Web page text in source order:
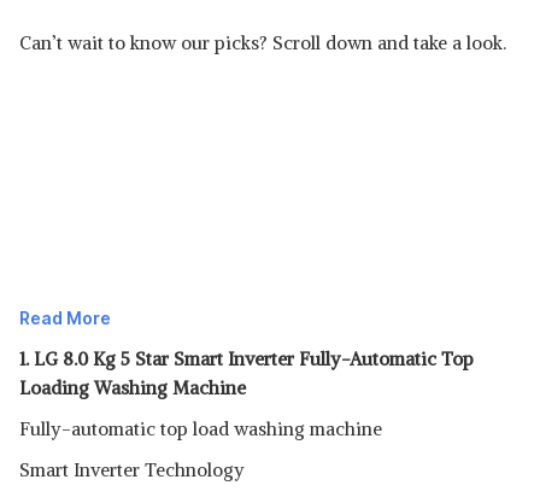
Can’t wait to know our picks? Scroll down and take a look.
Read More
1. LG 8.0 Kg 5 Star Smart Inverter Fully-Automatic Top
Loading Washing Machine
Fully-automatic top load washing machine
Smart Inverter Technology